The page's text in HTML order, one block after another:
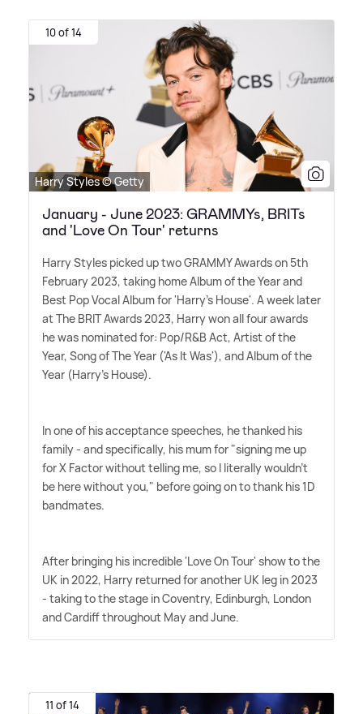
10 of 14
Harry Styles © Getty
January - June 2023: GRAMMYs, BRITs
and 'Love On Tour' returns
Harry Styles picked up two GRAMMY Awards on 5th
February 2023, taking home Album of the Year and
Best Pop Vocal Album for 'Harry's House'. A week later
at The BRIT Awards 2023, Harry won all four awards
he was nominated for: Pop/R&B Act, Artist of the
Year, Song of The Year ('As It Was'), and Album of the
Year (Harry's House).
In one of his acceptance speeches, he thanked his
family - and specifically, his mum for "signing me up
for X Factor without telling me, so I literally wouldn't
be here without you," before going on to thank his 1D
bandmates.
After bringing his incredible 'Love On Tour' show to the
UK in 2022, Harry returned for another UK leg in 2023
- taking to the stage in Coventry, Edinburgh, London
and Cardiff throughout May and June.
11 of 14